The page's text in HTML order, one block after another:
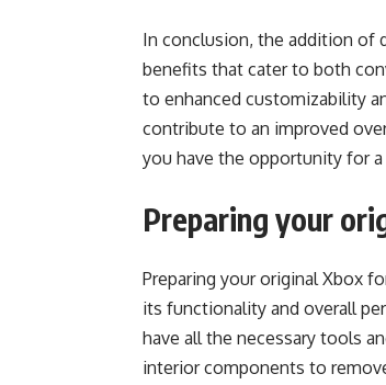
In conclusion, the addition of
benefits that cater to both
to enhanced customizability
contribute to an improved
you have the opportunity for
Preparing your
Preparing your original Xbox
its functionality and overall
have all the necessary tools
interior components to